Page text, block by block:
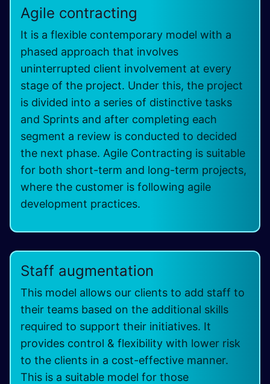
Agile contracting
It is a flexible contemporary model with a
phased approach that involves
uninterrupted client involvement at every
stage of the project. Under this, the project
is divided into a series of distinctive tasks
and Sprints and after completing each
segment a review is conducted to decided
the next phase. Agile Contracting is suitable
for both short-term and long-term projects,
where the customer is following agile
development practices.
Staff augmentation
This model allows our clients to add staff to
their teams based on the additional skills
required to support their initiatives. It
provides control & flexibility with lower risk
to the clients in a cost-effective manner.
This is a suitable model for those